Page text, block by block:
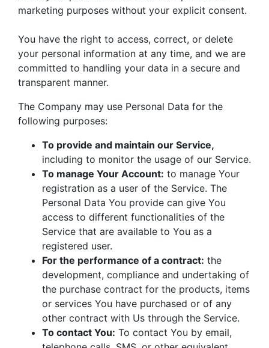
marketing purposes without your explicit consent.
You have the right to access, correct, or delete
your personal information at any time, and we are
committed to handling your data in a secure and
transparent manner.
The Company may use Personal Data for the
following purposes:
To provide and maintain our Service,
including to monitor the usage of our Service.
To manage Your Account: to manage Your
registration as a user of the Service. The
Personal Data You provide can give You
access to different functionalities of the
Service that are available to You as a
registered user.
For the performance of a contract: the
development, compliance and undertaking of
the purchase contract for the products, items
or services You have purchased or of any
other contract with Us through the Service.
To contact You: To contact You by email,